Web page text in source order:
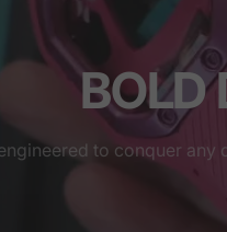
BOLD
to conquer